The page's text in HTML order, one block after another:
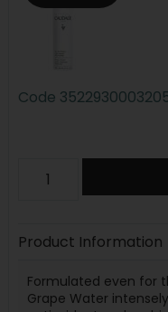
Code
Product Information
Formulated even for
Grape Water